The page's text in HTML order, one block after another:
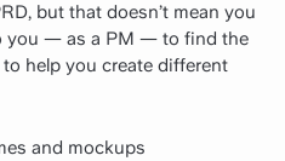
but that doesn’t mean you
you — as a PM — to find the
help you create different
and mockups